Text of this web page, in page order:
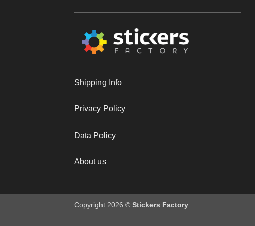
Shipping Info
Privacy Policy
Data Policy
About us
Copyright 2026 © Stickers Factory